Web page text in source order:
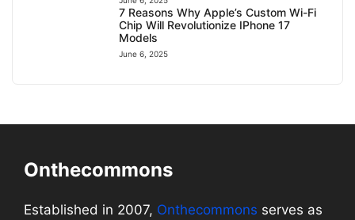
7 Reasons Why Apple’s Custom Wi-Fi
Chip Will Revolutionize IPhone 17
Models
June 6, 2025
Onthecommons
Established in 2007, Onthecommons serves as